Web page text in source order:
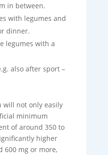
in between.
with legumes and
dinner.
legumes with a
also after sport –
will not only easily
minimum
of around 350 to
higher
600 mg or more,